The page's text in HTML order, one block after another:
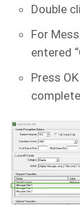
Double
For
entered
Press